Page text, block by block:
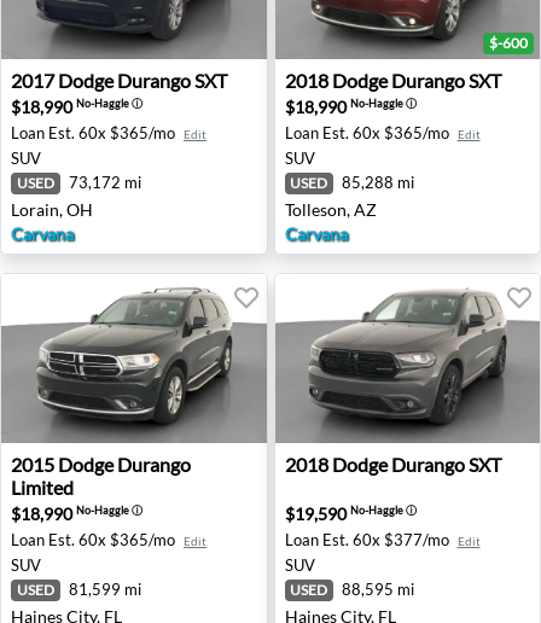
2017 Dodge Durango SXT - Lorain, OH
2017 Dodge Durango SXT
$18,990No-Haggleⓘ
Loan Est. 60x $365/mo Edit
SUV
USED 73,172 mi
Lorain, OH
Carvana
2018 Dodge Durango SXT -
$-600
2018 Dodge Durango SXT
$18,990No-Haggleⓘ
Loan Est. 60x $365/mo Edit
SUV
USED 85,288 mi
Tolleson, AZ
Carvana
2015 Dodge Durango Limited - Haines City, FL
2015 Dodge Durango
Limited
$18,990No-Haggleⓘ
Loan Est. 60x $365/mo Edit
SUV
USED 81,599 mi
Haines City, FL
2018 Dodge Durango SXT -
2018 Dodge Durango SXT
$19,590No-Haggleⓘ
Loan Est. 60x $377/mo Edit
SUV
USED 88,595 mi
Haines City, FL